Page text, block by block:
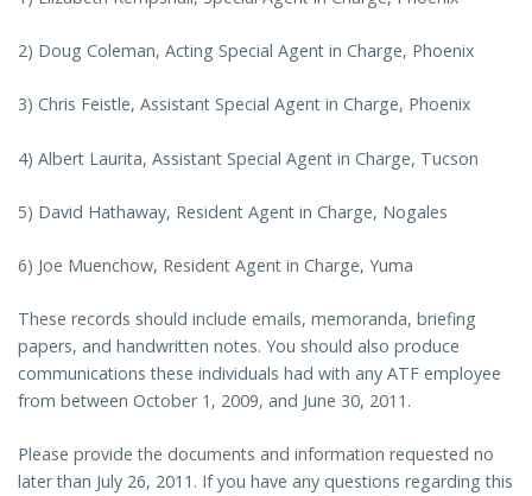
2) Doug Coleman, Acting Special Agent in Charge, Phoenix
3) Chris Feistle, Assistant Special Agent in Charge, Phoenix
4) Albert Laurita, Assistant Special Agent in Charge, Tucson
5) David Hathaway, Resident Agent in Charge, Nogales
6) Joe Muenchow, Resident Agent in Charge, Yuma
These records should include emails, memoranda, briefing
papers, and handwritten notes. You should also produce
communications these individuals had with any ATF employee
from between October 1, 2009, and June 30, 2011.
Please provide the documents and information requested no
later than July 26, 2011. If you have any questions regarding this